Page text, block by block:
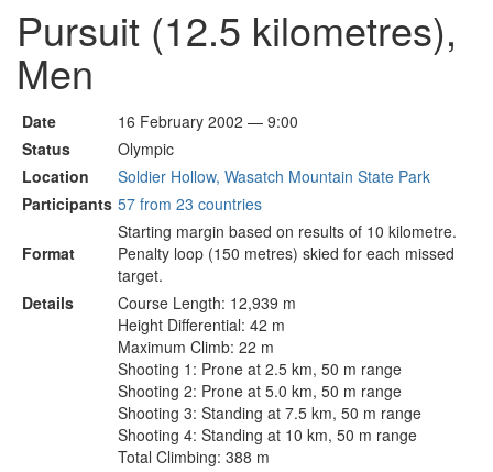
Pursuit (12.5 kilometres),
Men
Date
16 February 2002 — 9:00
Status
Olympic
Location
Soldier Hollow, Wasatch Mountain State Park
Participants 57 from 23 countries
Format
Starting margin based on results of 10 kilometre.
Penalty loop (150 metres) skied for each missed
target.
Details
Course Length: 12,939 m
Height Differential: 42 m
Maximum Climb: 22 m
Shooting 1: Prone at 2.5 km, 50 m range
Shooting 2: Prone at 5.0 km, 50 m range
Shooting 3: Standing at 7.5 km, 50 m range
Shooting 4: Standing at 10 km, 50 m range
Total Climbing: 388 m